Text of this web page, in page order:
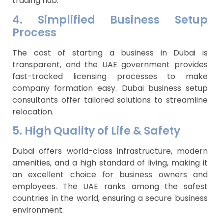
4. Simplified Business Setup
Process
The cost of starting a business in Dubai is
transparent, and the UAE government provides
fast-tracked licensing processes to make
company formation easy. Dubai business setup
consultants offer tailored solutions to streamline
relocation.
5. High Quality of Life & Safety
Dubai offers world-class infrastructure, modern
amenities, and a high standard of living, making it
an excellent choice for business owners and
employees. The UAE ranks among the safest
countries in the world, ensuring a secure business
environment.